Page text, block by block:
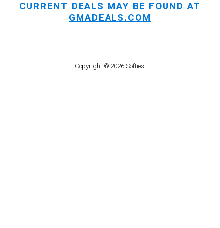
CURRENT DEALS MAY BE FOUND AT
GMADEALS.COM
Copyright © 2026 Softies.